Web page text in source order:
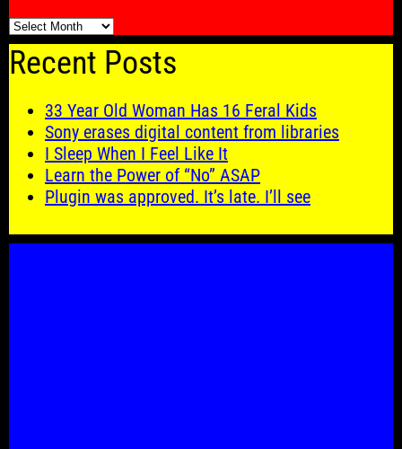
🗓️
Recent Posts
33 Year Old Woman Has 16 Feral Kids
Sony erases digital content from libraries
I Sleep When I Feel Like It
Learn the Power of “No” ASAP
Plugin was approved. It’s late. I’ll see